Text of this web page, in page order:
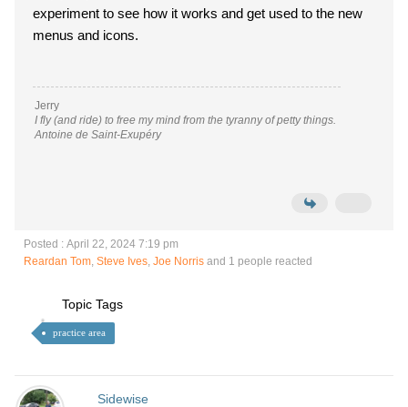
experiment to see how it works and get used to the new
menus and icons.
Jerry
I fly (and ride) to free my mind from the tyranny of petty things.
Antoine de Saint-Exupéry
Posted : April 22, 2024 7:19 pm
Reardan Tom, Steve Ives, Joe Norris and 1 people reacted
Topic Tags
practice area
Sidewise